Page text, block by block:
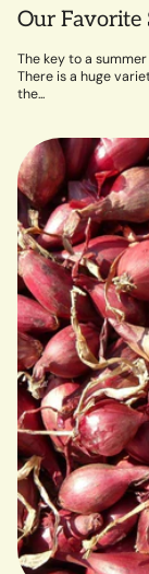
Our Favorite
The key to a
There is a huge
the...